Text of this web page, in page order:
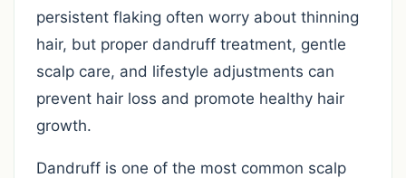
persistent flaking often worry about thinning
hair, but proper dandruff treatment, gentle
scalp care, and lifestyle adjustments can
prevent hair loss and promote healthy hair
growth.
Dandruff is one of the most common scalp